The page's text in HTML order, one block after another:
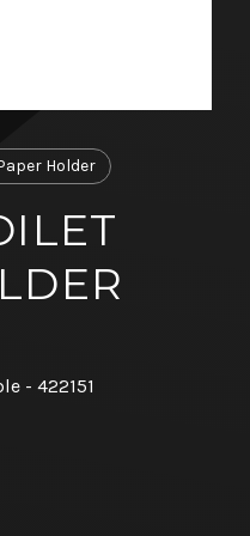
Holder
- 422151